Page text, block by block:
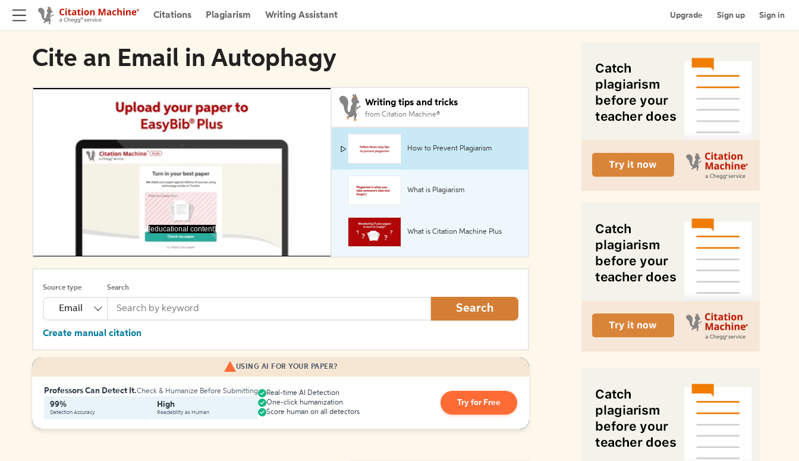
Citations Plagiarism Writing Assistant Upgrade Sign up Sign in
Cite an Email in Autophagy
[educational content]
Writing tips and tricks
from Citation Machine®
How to Prevent Plagiarism
What is Plagiarism
What is Citation Machine Plus
Source type
Email
Search
Search
Create manual citation
USING AI FOR YOUR PAPER?
Professors Can Detect It.Check & Humanize Before Submitting
99%
Detection Accuracy
High
Readability as Human
Real-time AI Detection
One-click humanization
Score human on all detectors
Try for Free